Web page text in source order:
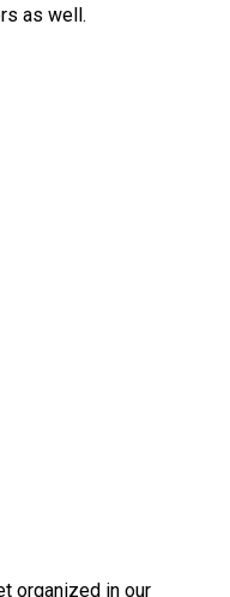
as well.
organized in our